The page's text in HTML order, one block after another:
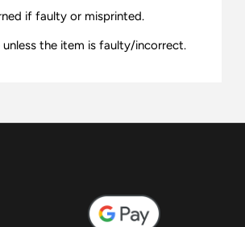
if faulty or misprinted.
the item is faulty/incorrect.